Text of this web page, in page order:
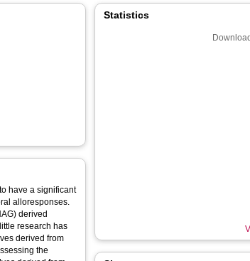
have a significant
alloresponses.
derived
research has
derived from
the
Statistics